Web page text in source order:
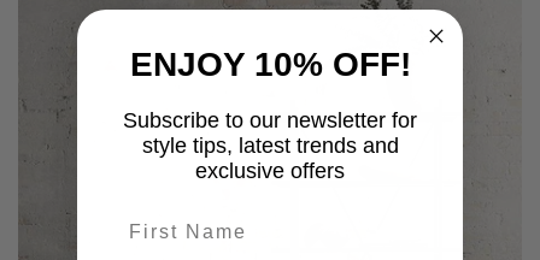
ENJOY 10% OFF!
Subscribe to our newsletter for
style tips, latest trends and
exclusive offers